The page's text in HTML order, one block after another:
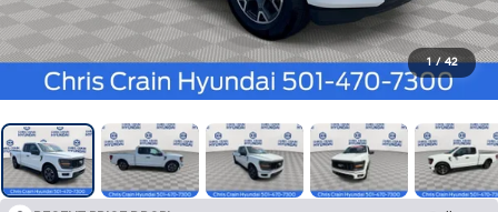
1 / 42